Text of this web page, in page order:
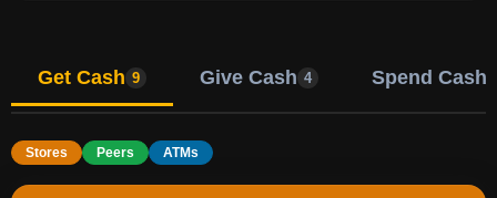
Get Cash 9 Give Cash 4 Spend Cash
Stores Peers ATMs